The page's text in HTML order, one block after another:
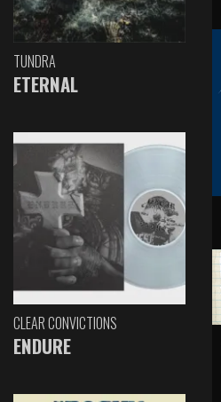
TUNDRA
ETERNAL
CLEAR CONVICTIONS
ENDURE